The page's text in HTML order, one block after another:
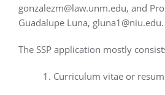
gonzalezm@law.unm.edu, and
Guadalupe Luna, gluna1@niu.edu.
The SSP application mostly
1. Curriculum vitae or